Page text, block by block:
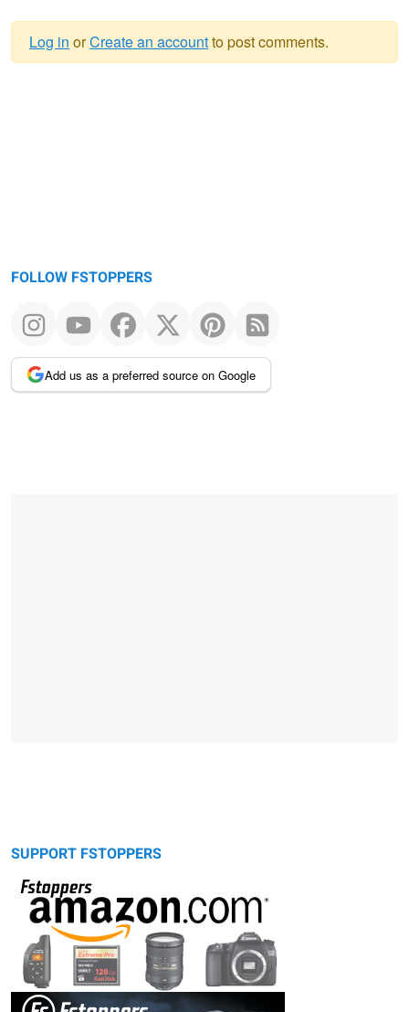
Log in orCreate an accountto post comments.
FOLLOW FSTOPPERS
Add us as a preferred source on Google
SUPPORT FSTOPPERS